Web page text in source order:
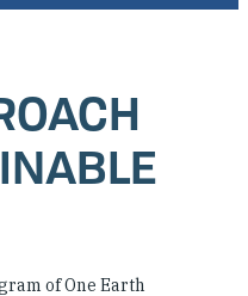
of One Earth